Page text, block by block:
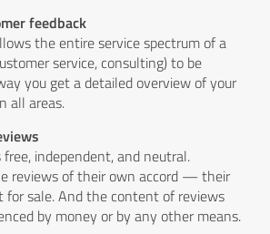
feedback
the entire service spectrum of a
service, consulting) to be
you get a detailed overview of your
all areas.
free, independent, and neutral.
reviews of their own accord — their
for sale. And the content of reviews
by money or by any other means.